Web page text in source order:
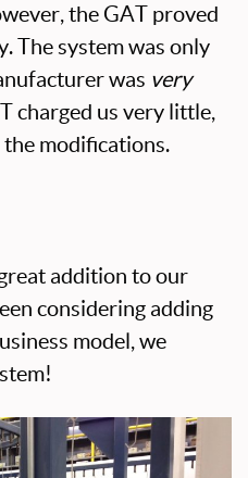
the GAT proved
The system was only
was very
charged us very little,
the modifications.
addition to our
considering adding
model, we